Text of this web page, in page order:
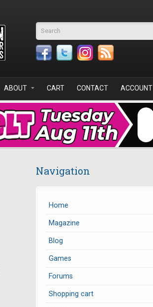
Search form
ABOUT CART CONTACT ACCOUNT
Navigation
Home
Magazine
Blog
Games
Forums
Shopping cart